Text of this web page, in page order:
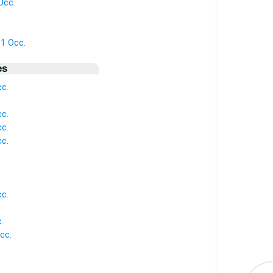
1 Occ.